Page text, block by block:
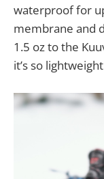
waterproof for
membrane and
1.5 oz to the
it’s so